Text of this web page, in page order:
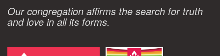
Our congregation affirms the search for truth
and love in all its forms.